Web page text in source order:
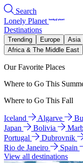
Search
Lonely Planet
Destinations
Trending Europe Asia
Africa & The Middle East
Our Favorite Places
Where to Go This
Where to Go This Fall
Iceland Algarve
Japan
Bolivia
Portugal
Dubrovnik
Rio de Janeiro
Spain
View all destinations